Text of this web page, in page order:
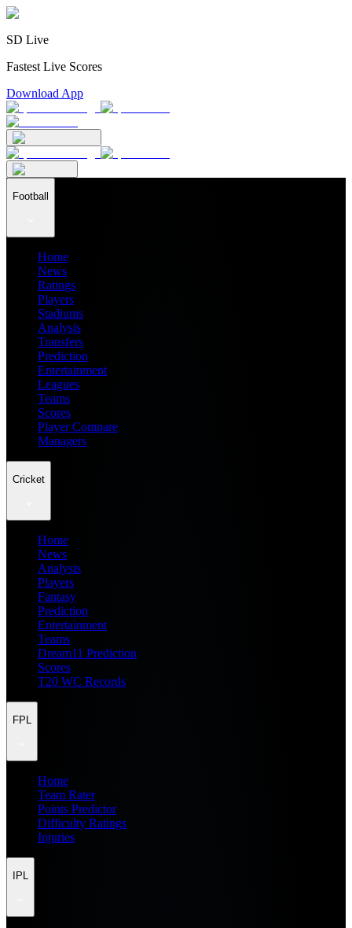
SD Live
Fastest Live Scores
Download App
Football
Home
News
Ratings
Players
Stadiums
Analysis
Transfers
Prediction
Entertainment
Leagues
Teams
Scores
Player Compare
Managers
Cricket
Home
News
Analysis
Players
Fantasy
Prediction
Entertainment
Teams
Dream11 Prediction
Scores
T20 WC Records
FPL
Home
Team Rater
Points Predictor
Difficulty Ratings
Injuries
IPL